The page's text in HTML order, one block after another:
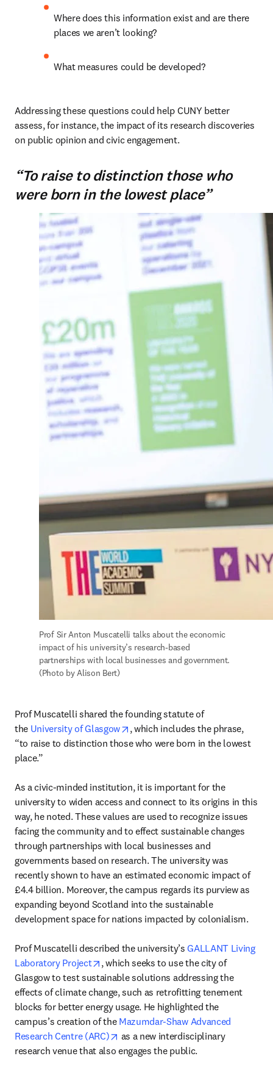
Where does this information exist and are there
places we aren’t looking?
What measures could be developed?
Addressing these questions could help CUNY better
assess, for instance, the impact of its research discoveries
on public opinion and civic engagement.
“To raise to distinction those who
were born in the lowest place”
Prof Sir Anton Muscatelli talks about the economic
impact of his university’s research-based
partnerships with local businesses and government.
(Photo by Alison Bert)
Prof Muscatelli shared the founding statute of
the University of Glasgow opens in new tab/window
, which includes the phrase,
“to raise to distinction those who were born in the lowest
place.”
As a civic-minded institution, it is important for the
university to widen access and connect to its origins in this
way, he noted. These values are used to recognize issues
facing the community and to effect sustainable changes
through partnerships with local businesses and
governments based on research. The university was
recently shown to have an estimated economic impact of
£4.4 billion. Moreover, the campus regards its purview as
expanding beyond Scotland into the sustainable
development space for nations impacted by colonialism.
Prof Muscatelli described the university’s GALLANT Living
Laboratory Project
opens in new tab/window
, which seeks to use the city of
Glasgow to test sustainable solutions addressing the
effects of climate change, such as retrofitting tenement
blocks for better energy usage. He highlighted the
campus’s creation of the Mazumdar-Shaw Advanced
Research Centre (ARC)
opens in new tab/window
as a new interdisciplinary
research venue that also engages the public.